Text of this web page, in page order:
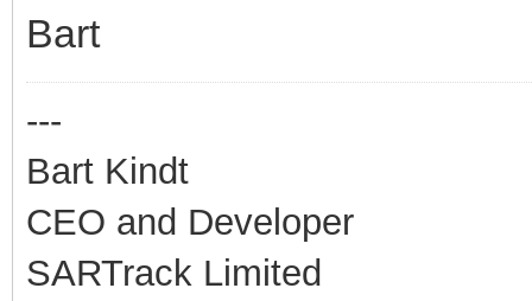
Bart
---
Bart Kindt
CEO and Developer
SARTrack Limited